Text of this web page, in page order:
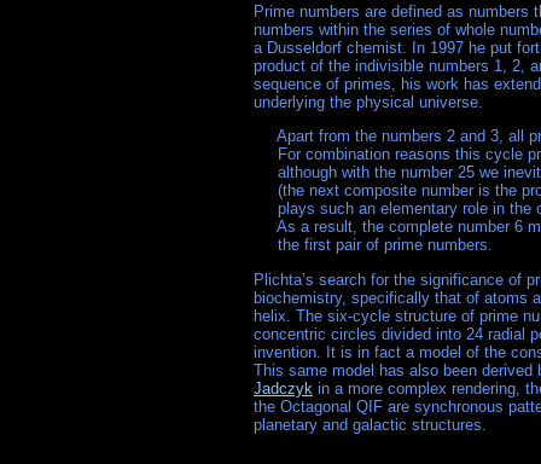
Prime numbers are defined as
numbers within the series of whole
a Dusseldorf chemist. In 1997 he put
product of the indivisible numbers 1, 2,
sequence of primes, his work has
underlying the physical universe.
Apart from the numbers 2 and 3, all
For combination reasons this cycle
although with the number 25 we
(the next composite number is the
plays such an elementary role in
As a result, the complete number 6
Plichta’s search for the significance of
biochemistry, specifically that of atoms
helix. The six-cycle structure of prime
concentric circles divided into 24 radial
invention. It is in fact a model of the
This same model has also been
Jadczyk in a more complex rendering,
the Octagonal QIF are synchronous
planetary and galactic structures.